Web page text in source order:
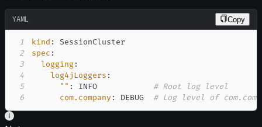
YAML Copy
1 kind :
2
spec :
3
logging:
4
log4jLoggers :
5
"" : INFO # Root log level
6
com.company : DEBUG # Log level of